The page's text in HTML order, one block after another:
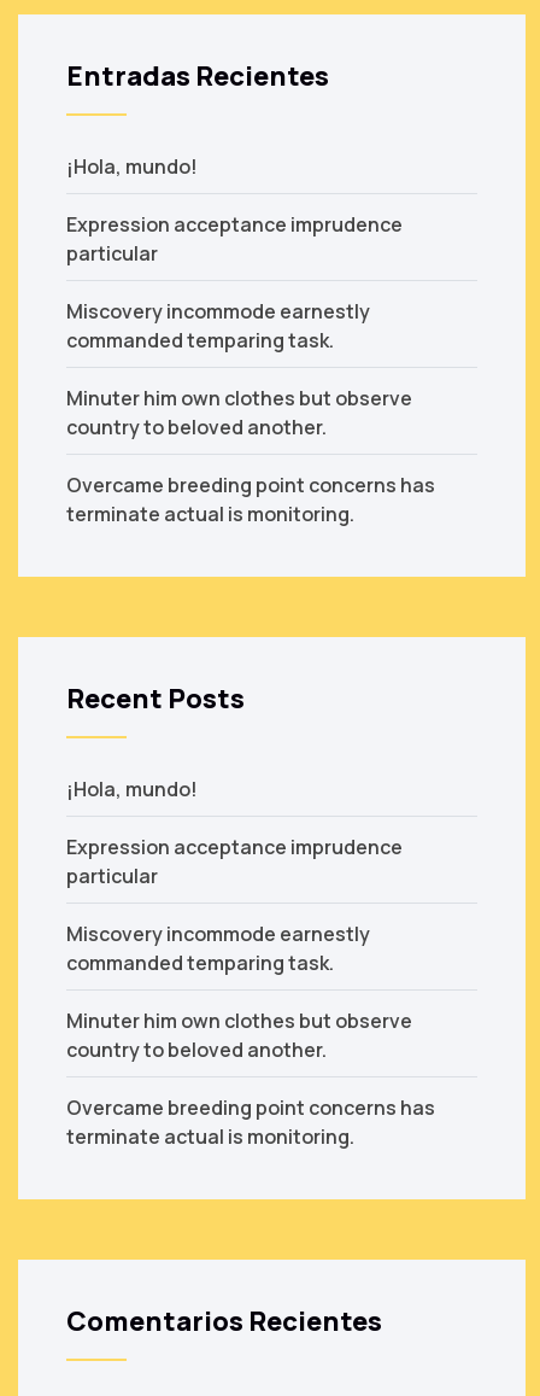
Entradas Recientes
¡Hola, mundo!
Expression acceptance imprudence
particular
Miscovery incommode earnestly
commanded temparing task.
Minuter him own clothes but observe
country to beloved another.
Overcame breeding point concerns has
terminate actual is monitoring.
Recent Posts
¡Hola, mundo!
Expression acceptance imprudence
particular
Miscovery incommode earnestly
commanded temparing task.
Minuter him own clothes but observe
country to beloved another.
Overcame breeding point concerns has
terminate actual is monitoring.
Comentarios Recientes